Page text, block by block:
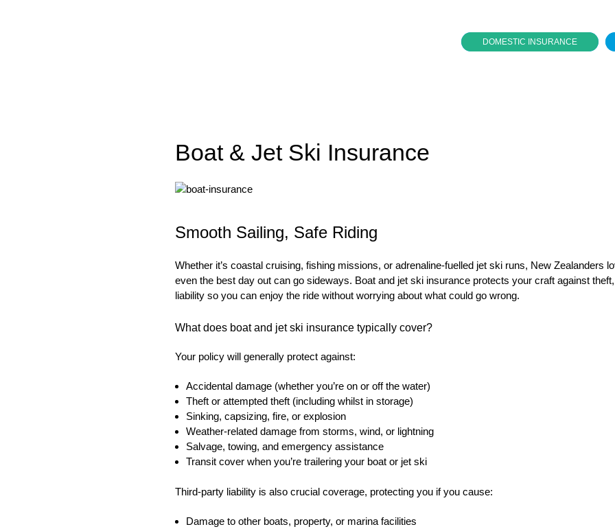
DOMESTIC INSURANCE
Boat & Jet Ski Insurance
Smooth Sailing, Safe Riding
Whether it’s coastal cruising, fishing missions, or adrenaline-fuelled jet ski runs, New Zealanders
even the best day out can go sideways. Boat and jet ski insurance protects your craft against
liability so you can enjoy the ride without worrying about what could go wrong.
What does boat and jet ski insurance typically cover?
Your policy will generally protect against:
Accidental damage (whether you’re on or off the water)
Theft or attempted theft (including whilst in storage)
Sinking, capsizing, fire, or explosion
Weather-related damage from storms, wind, or lightning
Salvage, towing, and emergency assistance
Transit cover when you’re trailering your boat or jet ski
Third-party liability is also crucial coverage, protecting you if you cause:
Damage to other boats, property, or marina facilities